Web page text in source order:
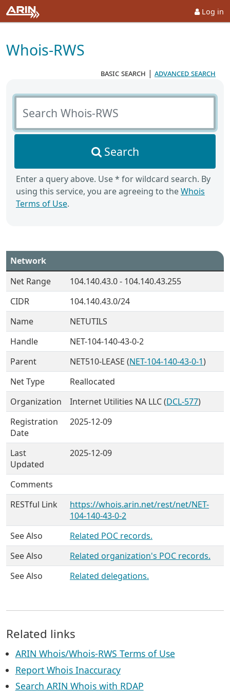
Log in
Whois-RWS
basic search | advanced search
Search Whois-RWS
Search
Enter a query above. Use * for wildcard search. By
using this service, you are agreeing to theWhois
Terms of Use.
Network
Net Range
104.140.43.0 - 104.140.43.255
CIDR
104.140.43.0/24
Name
NETUTILS
Handle
NET-104-140-43-0-2
Parent
NET510-LEASE (NET-104-140-43-0-1)
Net Type
Reallocated
Organization
Internet Utilities NA LLC (DCL-577)
Registration
Date
2025-12-09
Last
Updated
2025-12-09
Comments
RESTful Link
https://whois.arin.net/rest/net/NET-
104-140-43-0-2
See Also
Related POC records.
See Also
Related organization's POC records.
See Also
Related delegations.
Related links
ARIN Whois/Whois-RWS Terms of Use
Report Whois Inaccuracy
Search ARIN Whois with RDAP